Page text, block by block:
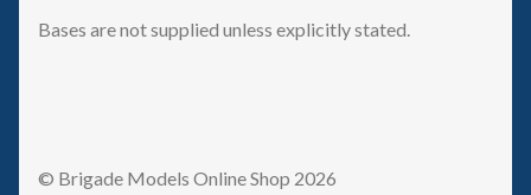
Bases are not supplied unless explicitly stated.
© Brigade Models Online Shop 2026